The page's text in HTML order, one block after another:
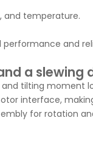
and temperature.
and
a slewing
tilting moment
interface,
for rotation